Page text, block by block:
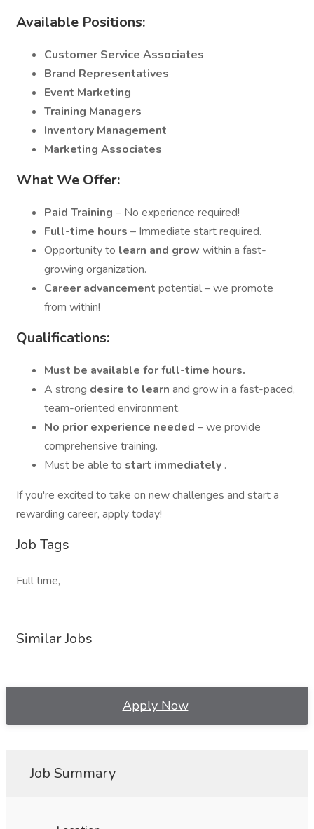
Available Positions:
Customer Service Associates
Brand Representatives
Event Marketing
Training Managers
Inventory Management
Marketing Associates
What We Offer:
Paid Training – No experience required!
Full-time hours – Immediate start required.
Opportunity to learn and grow within a fast-
growing organization.
Career advancement potential – we promote
from within!
Qualifications:
Must be available for full-time hours.
A strong desire to learn and grow in a fast-paced,
team-oriented environment.
No prior experience needed – we provide
comprehensive training.
Must be able to start immediately .
If you're excited to take on new challenges and start a
rewarding career, apply today!
Job Tags
Full time,
Similar Jobs
Apply Now
Job Summary